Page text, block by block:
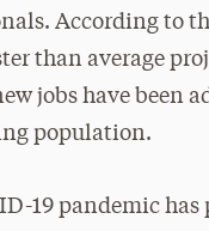
According to
than average
jobs have been
population.
19 pandemic